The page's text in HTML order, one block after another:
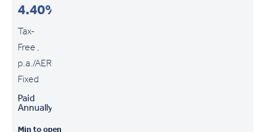
4.40%
Tax-
Free ,
p.a./AER
Fixed
Paid
Annually
Min to open